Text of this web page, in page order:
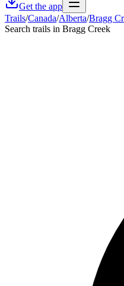
Get the app
Trails/Canada/Alberta/Bragg
Search trails in Bragg Creek